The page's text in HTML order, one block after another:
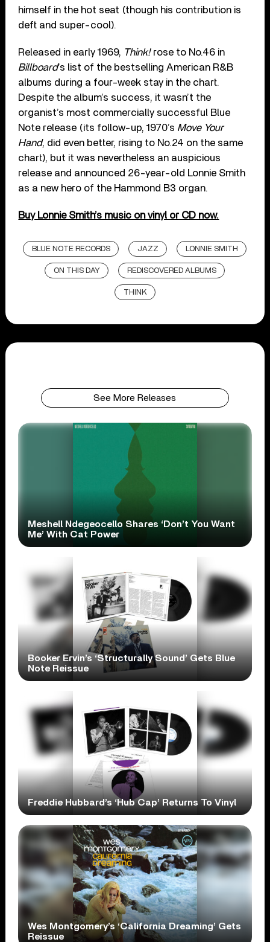
himself in the hot seat (though his contribution is
deft and super-cool).
Released in early 1969, Think!rose to No.46 in
Billboard’s list of the bestselling American R&B
albums during a four-week stay in the chart.
Despite the album’s success, it wasn’t the
organist’s most commercially successful Blue
Note release (its follow-up, 1970’s Move Your
Hand, did even better, rising to No.24 on the same
chart), but it was nevertheless an auspicious
release and announced 26-year-old Lonnie Smith
as a new hero of the Hammond B3 organ.
Buy Lonnie Smith’s music on vinyl or CD now.
BLUE NOTE RECORDS JAZZ LONNIE SMITH
ON THIS DAY REDISCOVERED ALBUMS
THINK
See More Releases
Meshell Ndegeocello Shares ‘Don’t You Want
Me’ With Cat Power
Booker Ervin’s ‘Structurally Sound’ Gets Blue
Note Reissue
Freddie Hubbard’s ‘Hub Cap’ Returns To Vinyl
Wes Montgomery’s ‘California Dreaming’ Gets
Reissue